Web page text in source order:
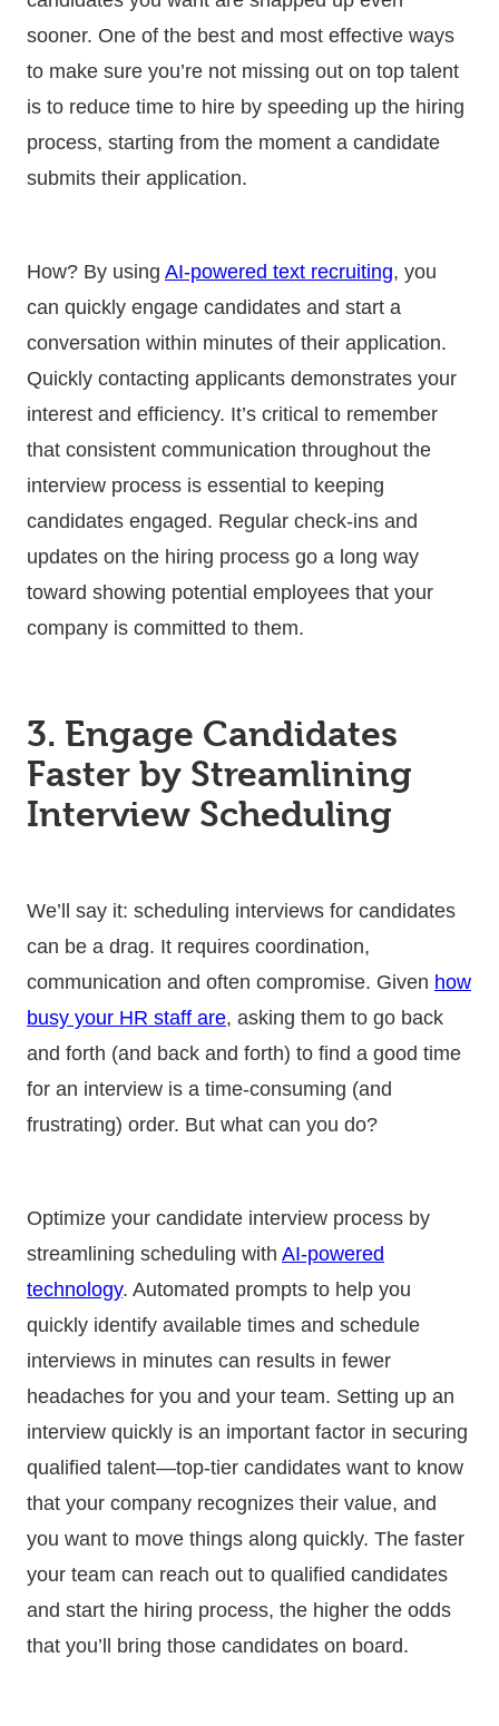
sooner. One of the best and most effective ways
to make sure you’re not missing out on top talent
is to reduce time to hire by speeding up the hiring
process, starting from the moment a candidate
submits their application.
How? By using AI-powered text recruiting, you
can quickly engage candidates and start a
conversation within minutes of their application.
Quickly contacting applicants demonstrates your
interest and efficiency. It’s critical to remember
that consistent communication throughout the
interview process is essential to keeping
candidates engaged. Regular check-ins and
updates on the hiring process go a long way
toward showing potential employees that your
company is committed to them.
3. Engage Candidates
Faster by Streamlining
Interview Scheduling
We’ll say it: scheduling interviews for candidates
can be a drag. It requires coordination,
communication and often compromise. Given how
busy your HR staff are, asking them to go back
and forth (and back and forth) to find a good time
for an interview is a time-consuming (and
frustrating) order. But what can you do?
Optimize your candidate interview process by
streamlining scheduling with AI-powered
technology. Automated prompts to help you
quickly identify available times and schedule
interviews in minutes can results in fewer
headaches for you and your team. Setting up an
interview quickly is an important factor in securing
qualified talent—top-tier candidates want to know
that your company recognizes their value, and
you want to move things along quickly. The faster
your team can reach out to qualified candidates
and start the hiring process, the higher the odds
that you’ll bring those candidates on board.